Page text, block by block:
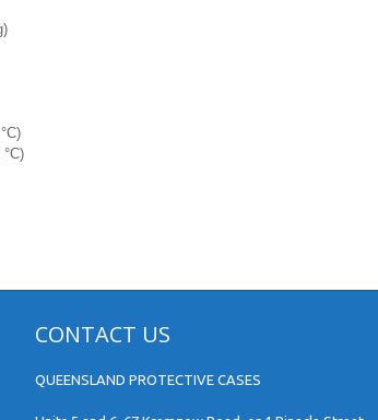
CONTACT US
QUEENSLAND PROTECTIVE CASES